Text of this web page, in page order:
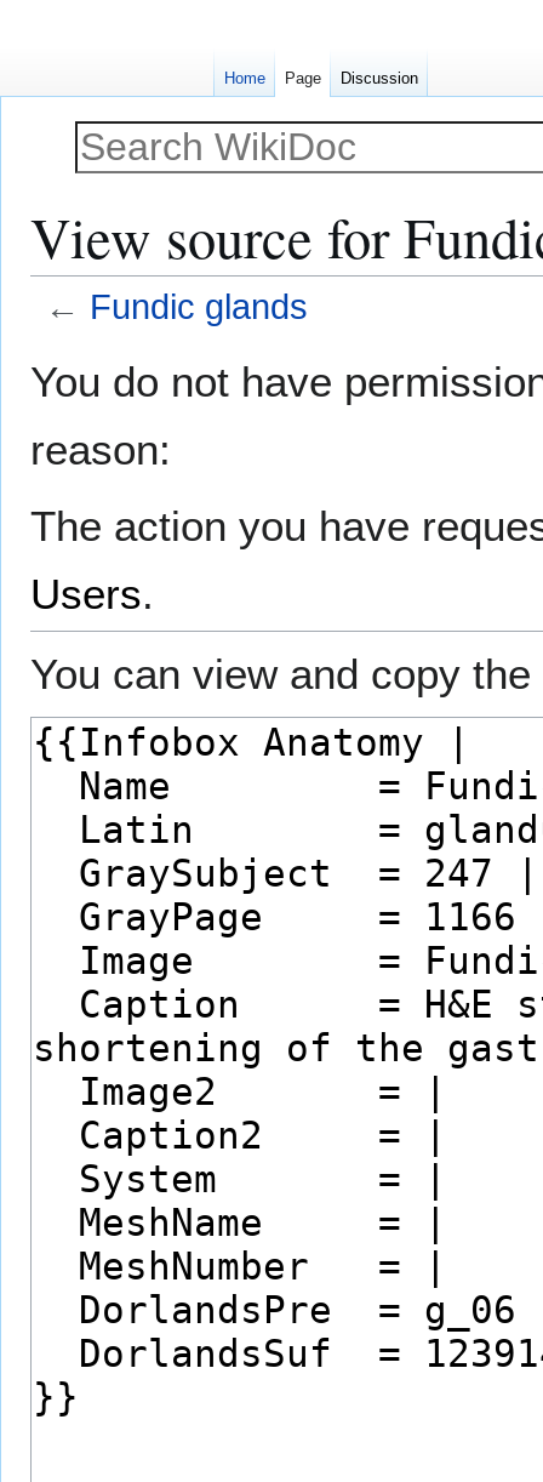
View source for
← Fundic glands
toto
You do not have
reason:
The action you have
Users.
You can view and copy
Home Page Discussion